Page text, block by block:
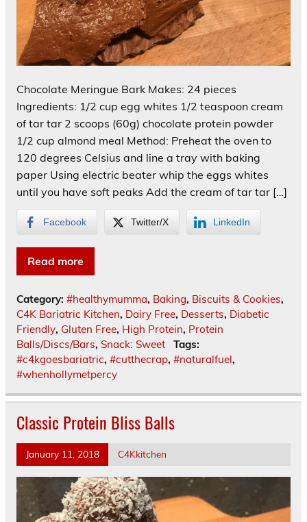
Chocolate Meringue Bark Makes: 24 pieces
Ingredients: 1/2 cup egg whites 1/2 teaspoon cream
of tar tar 2 scoops (60g) chocolate protein powder
1/2 cup almond meal Method: Preheat the oven to
120 degrees Celsius and line a tray with baking
paper Using electric beater whip the eggs whites
until you have soft peaks Add the cream of tar tar […]
Facebook Twitter/X LinkedIn
Read more
Category: #healthymumma, Baking, Biscuits & Cookies,
C4K Bariatric Kitchen, Dairy Free, Desserts, Diabetic
Friendly, Gluten Free, High Protein, Protein
Balls/Discs/Bars, Snack: Sweet
Tags:
#c4kgoesbariatric, #cutthecrap, #naturalfuel,
#whenhollymetpercy
Classic Protein Bliss Balls
January 11, 2018 C4Kkitchen